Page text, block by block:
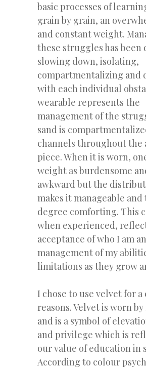
basic processes of
grain by grain, an
and constant weight.
these struggles has been
slowing down, isolating,
compartmentalizing and
with each individual
wearable represents the
management of the
sand is
channels throughout the
piece. When it is worn,
weight as burdensome
awkward but the
makes it manageable and
degree comforting. This
when experienced,
acceptance of who I am
management of my
limitations as they grow
I chose to use velvet for
reasons. Velvet is worn
and is a symbol of
and privilege which is
our value of education in
According to colour